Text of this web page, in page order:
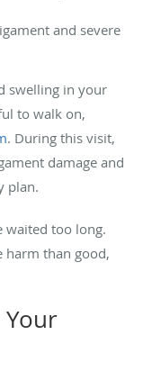
and severe
swelling in your
to walk on,
. During this visit,
damage and
plan.
waited too long.
harm than good,